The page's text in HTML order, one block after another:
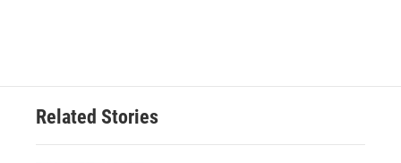
o
e
d
n
Related Stories